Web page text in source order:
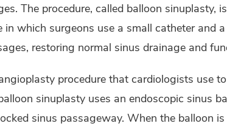
The procedure, called balloon sinuplasty,
in which surgeons use a small catheter and
restoring normal sinus drainage and
procedure that cardiologists use
sinuplasty uses an endoscopic sinus
sinus passageway. When the balloon